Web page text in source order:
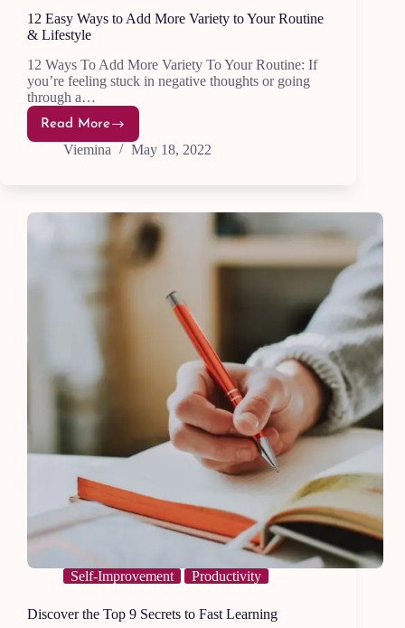
12 Easy Ways to Add More Variety to Your Routine
& Lifestyle
12 Ways To Add More Variety To Your Routine: If
you’re feeling stuck in negative thoughts or going
through a…
Read More
12
Easy
Ways
Add
Variety
Viemina May 18, 2022
Self-Improvement Productivity
Discover the Top 9 Secrets to Fast Learning